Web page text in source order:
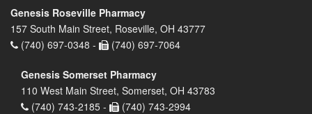
Genesis Roseville Pharmacy
157 South Main Street, Roseville, OH 43777
(740) 697-0348 -
(740) 697-7064
Genesis Somerset Pharmacy
110 West Main Street, Somerset, OH 43783
(740) 743-2185 -
(740) 743-2994